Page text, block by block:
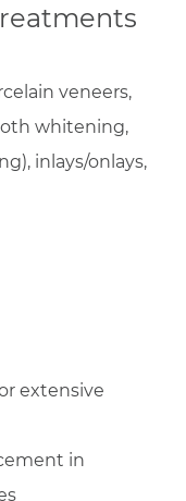
veneers,
whitening,
inlays/onlays,
extensive
in